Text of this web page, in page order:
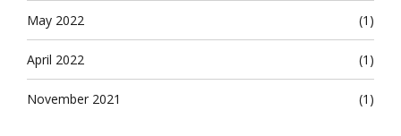
May 2022 (1)
April 2022 (1)
November 2021 (1)